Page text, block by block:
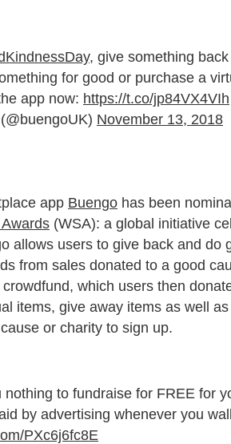
, give something
for good or purchase a
app now: https://t.co/jp84VX4VIh
November 13, 2018
app Buengo has been
(WSA): a global initiative
allows users to give back and
from sales donated to a good
which users then
items, give away items as well
or charity to sign up.
nothing to fundraise for FREE for
by advertising whenever you
PXc6j6fc8E